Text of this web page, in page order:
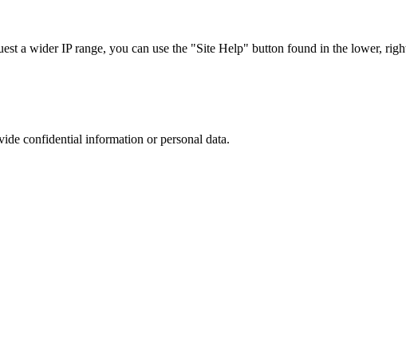
a wider IP range, you can use the "Site Help" button found in the lower,
confidential information or personal data.